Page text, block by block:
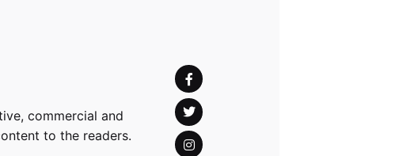
commercial and
to the readers.